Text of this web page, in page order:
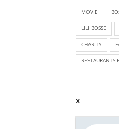
MOVIE
LILI BOSSE
CHARITY
RESTAURANTS
X